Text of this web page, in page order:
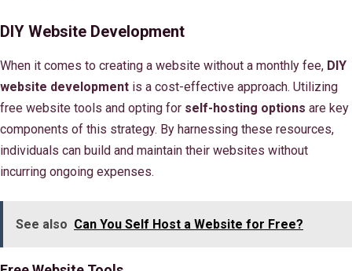
DIY Website Development
When it comes to creating a website without a monthly fee, DIY
website development is a cost-effective approach. Utilizing
free website tools and opting for self-hosting options are key
components of this strategy. By harnessing these resources,
individuals can build and maintain their websites without
incurring ongoing expenses.
See also Can You Self Host a Website for Free?